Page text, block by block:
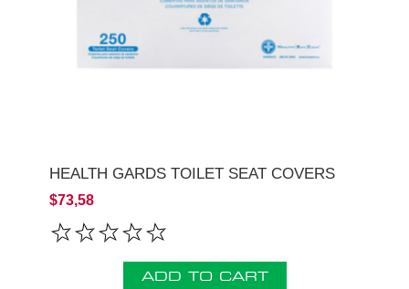
HEALTH GARDS TOILET SEAT COVERS
$73,58
ADD TO CART